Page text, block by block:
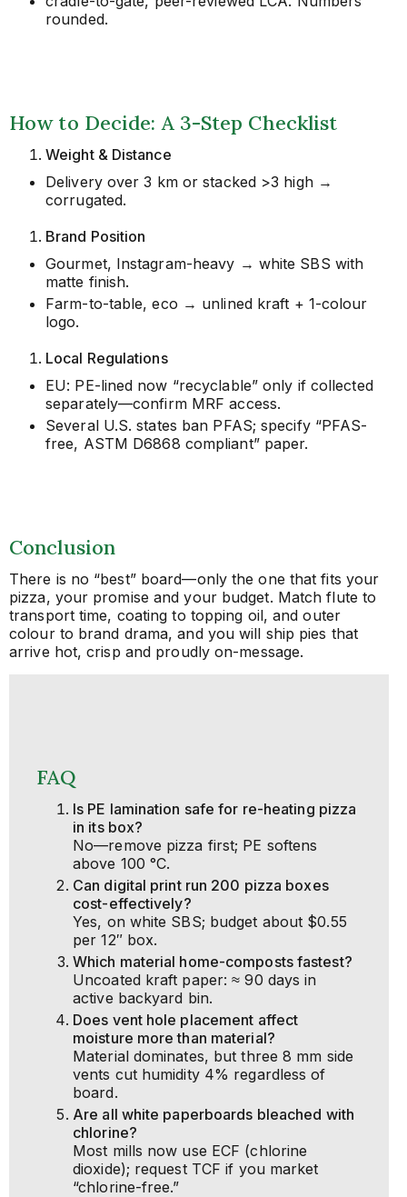
rounded.
How to Decide: A 3-Step Checklist
Weight & Distance
Delivery over 3 km or stacked >3 high →
corrugated.
Brand Position
Gourmet, Instagram-heavy → white SBS with
matte finish.
Farm-to-table, eco → unlined kraft + 1-colour
logo.
Local Regulations
EU: PE-lined now “recyclable” only if collected
separately—confirm MRF access.
Several U.S. states ban PFAS; specify “PFAS-
free, ASTM D6868 compliant” paper.
Conclusion
There is no “best” board—only the one that fits your
pizza, your promise and your budget. Match flute to
transport time, coating to topping oil, and outer
colour to brand drama, and you will ship pies that
arrive hot, crisp and proudly on-message.
FAQ
Is PE lamination safe for re-heating pizza
in its box?
No—remove pizza first; PE softens
above 100 °C.
Can digital print run 200 pizza boxes
cost-effectively?
Yes, on white SBS; budget about $0.55
per 12″ box.
Which material home-composts fastest?
Uncoated kraft paper: ≈ 90 days in
active backyard bin.
Does vent hole placement affect
moisture more than material?
Material dominates, but three 8 mm side
vents cut humidity 4% regardless of
board.
Are all white paperboards bleached with
chlorine?
Most mills now use ECF (chlorine
dioxide); request TCF if you market
“chlorine-free.”